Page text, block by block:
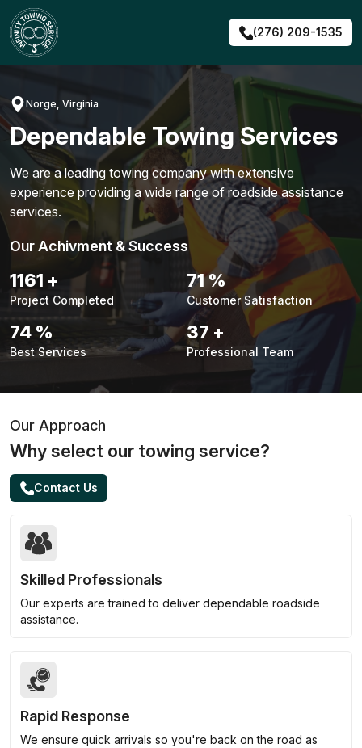
Skip
to
content
(276) 209-1535
Norge, Virginia
Dependable Towing Services
We are a leading towing company with extensive
experience providing a wide range of roadside assistance
services.
Our Achivment & Success
1493+
Project Completed
91%
Customer Satisfaction
95 %
Best Services
48 +
Professional Team
Our Approach
Why select our towing service?
Contact Us
Skilled Professionals
Our experts are trained to deliver dependable roadside
assistance.
Rapid Response
We ensure quick arrivals so you're back on the road as